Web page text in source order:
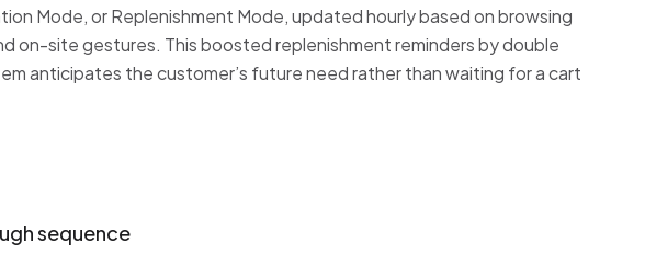
Mode, or Replenishment Mode, updated hourly based on browsing
on-site gestures. This boosted replenishment reminders by double
anticipates the customer’s future need rather than waiting for a cart
sequence